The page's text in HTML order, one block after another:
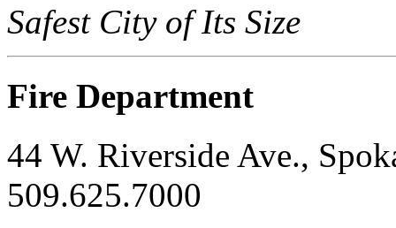
Safest City of Its Size
Fire Department
44 W. Riverside Ave.,
509.625.7000